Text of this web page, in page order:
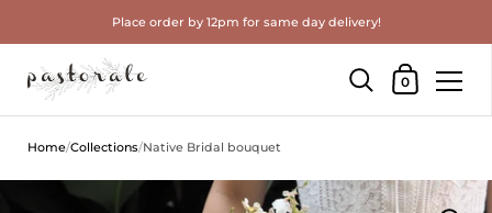
Place order by 12pm for same day delivery!
Shopping Cart
0
Home/Collections/Native Bridal bouquet